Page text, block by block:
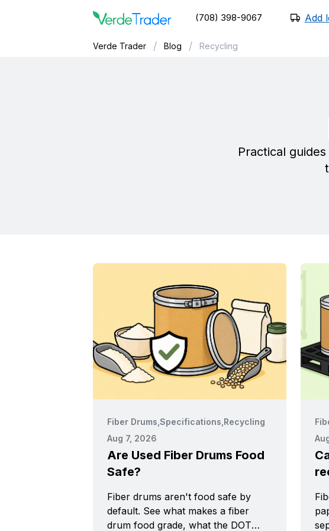
(708) 398-9067 Add
Verde Trader / Blog / Recycling
Practical
Fiber Drums Specifications Recycling
Aug 7, 2026
Are Used Fiber Drums Food
Safe?
Fiber drums aren't food safe by
default. See what makes a fiber
drum food grade, what the DOT